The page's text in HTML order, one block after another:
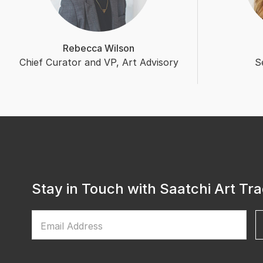
Rebecca Wilson
Chief Curator and VP, Art Advisory
Stay in Touch with Saatchi Art
Email Address